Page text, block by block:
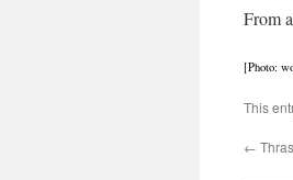
From
[Photo:
This
←